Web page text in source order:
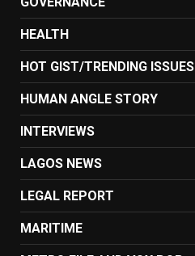
HEALTH
HOT GIST/TRENDING ISSUES
HUMAN ANGLE STORY
INTERVIEWS
LAGOS NEWS
LEGAL REPORT
MARITIME